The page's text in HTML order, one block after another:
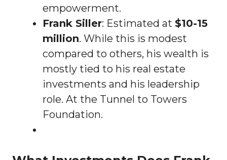
empowerment.
Frank Siller: Estimated at $10-15
million. While this is modest
compared to others, his wealth is
mostly tied to his real estate
investments and his leadership
role. At the Tunnel to Towers
Foundation.